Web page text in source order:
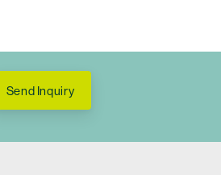
Send Inquiry